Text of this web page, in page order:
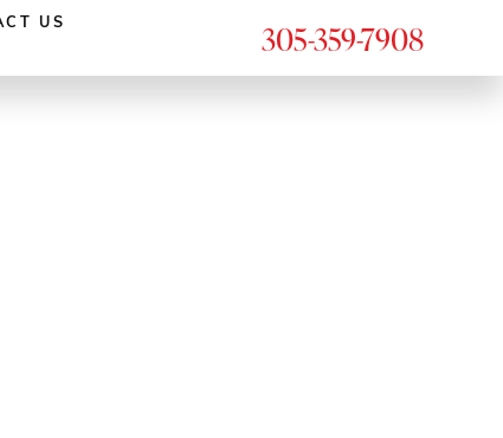
US 305-359-7908